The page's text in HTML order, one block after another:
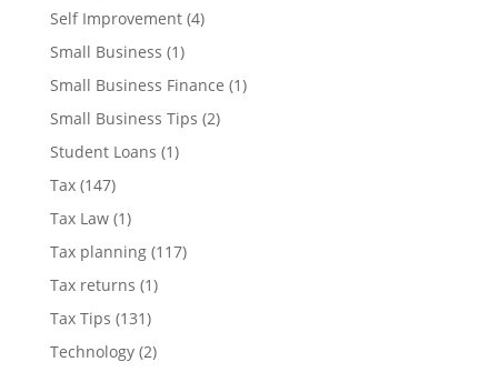
Self Improvement(4)
Small Business (1)
Small Business Finance (1)
Small Business Tips (2)
Student Loans (1)
Tax(147)
Tax Law(1)
Tax planning(117)
Tax returns (1)
Tax Tips (131)
Technology(2)